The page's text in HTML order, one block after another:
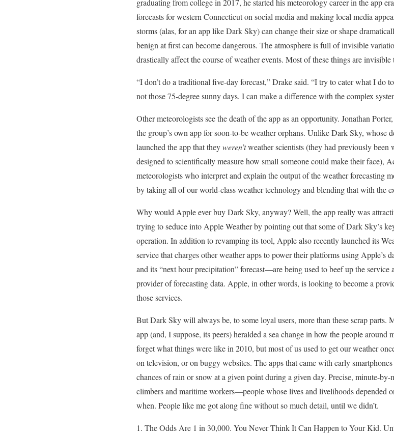
graduating from college in 2017, he started his meteorology career in the app
forecasts for western Connecticut on social media and making local media
storms (alas, for an app like Dark Sky) can change their size or shape
benign at first can become dangerous. The atmosphere is full of invisible
drastically affect the course of weather events. Most of these things are invisible
“I don’t do a traditional five-day forecast,” Drake said. “I try to cater what I do
not those 75-degree sunny days. I can make a difference with the complex
Other meteorologists see the death of the app as an opportunity. Jonathan
the group’s own app for soon-to-be weather orphans. Unlike Dark Sky, whose
launched the app that theyweren’tweather scientists (they had previously
designed to scientifically measure how small someone could make their face),
meteorologists who interpret and explain the output of the weather forecasting
by taking all of our world-class weather technology and blending that with the
Why would Apple ever buy Dark Sky, anyway? Well, the app really was
trying to seduce into Apple Weather by pointing out that some of Dark Sky’s
operation. In addition to revamping its tool, Apple also recently launched its
service that charges other weather apps to power their platforms using Apple’s
and its “next hour precipitation” forecast—are being used to beef up the service
provider of forecasting data. Apple, in other words, is looking to become a
those services.
But Dark Sky will always be, to some loyal users, more than these scrap parts.
app (and, I suppose, its peers) heralded a sea change in how the people around
forget what things were like in 2010, but most of us used to get our weather
on television, or on buggy websites. The apps that came with early
chances of rain or snow at a given point during a given day. Precise, minute-
climbers and maritime workers—people whose lives and livelihoods depended
when. People like me got along fine without so much detail, until we didn’t.
The Odds Are 1 in 30,000. You Never Think It Can Happen to Your Kid.